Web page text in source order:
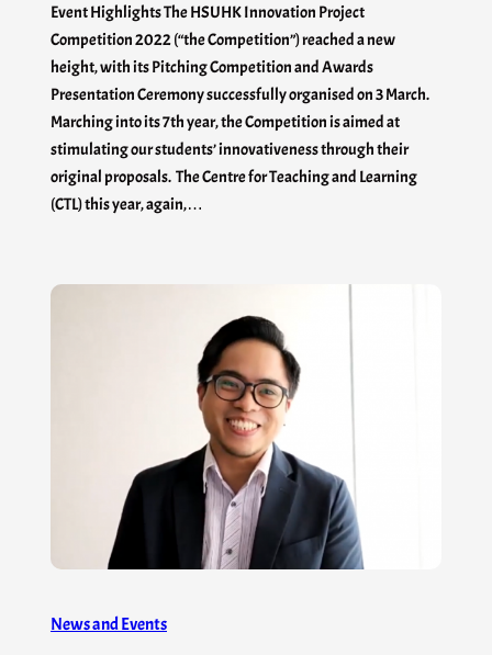
Event Highlights The HSUHK Innovation Project
Competition 2022 (“the Competition”) reached a new
height, with its Pitching Competition and Awards
Presentation Ceremony successfully organised on 3 March.
Marching into its 7th year, the Competition is aimed at
stimulating our students’ innovativeness through their
original proposals. The Centre for Teaching and Learning
(CTL) this year, again,…
News and Events